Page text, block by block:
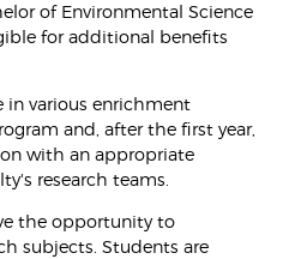
of Environmental Science
for additional benefits
various enrichment
and, after the first year,
with an appropriate
research teams.
the opportunity to
subjects. Students are